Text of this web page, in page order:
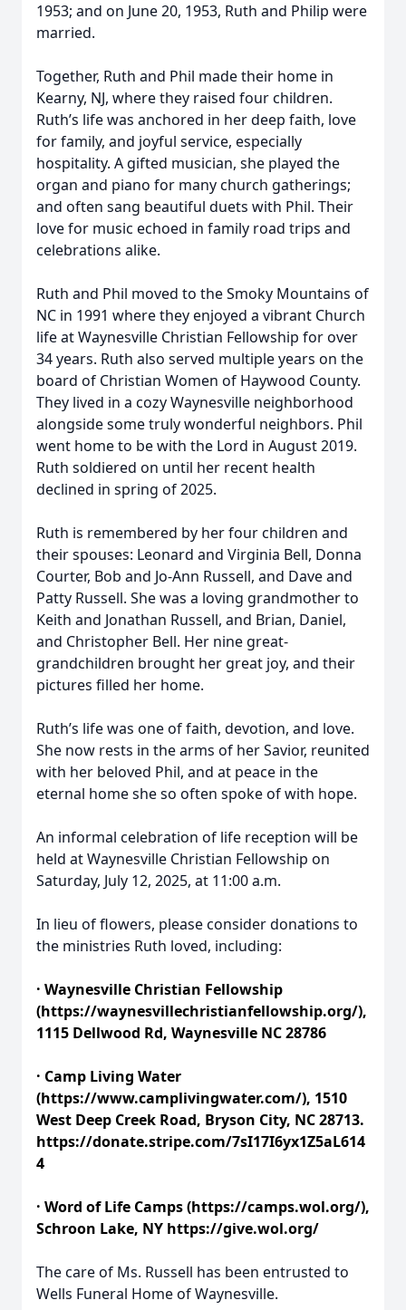
1953; and on June 20, 1953, Ruth and Philip were
married.
Together, Ruth and Phil made their home in
Kearny, NJ, where they raised four children.
Ruth’s life was anchored in her deep faith, love
for family, and joyful service, especially
hospitality. A gifted musician, she played the
organ and piano for many church gatherings;
and often sang beautiful duets with Phil. Their
love for music echoed in family road trips and
celebrations alike.
Ruth and Phil moved to the Smoky Mountains of
NC in 1991 where they enjoyed a vibrant Church
life at Waynesville Christian Fellowship for over
34 years. Ruth also served multiple years on the
board of Christian Women of Haywood County.
They lived in a cozy Waynesville neighborhood
alongside some truly wonderful neighbors. Phil
went home to be with the Lord in August 2019.
Ruth soldiered on until her recent health
declined in spring of 2025.
Ruth is remembered by her four children and
their spouses: Leonard and Virginia Bell, Donna
Courter, Bob and Jo-Ann Russell, and Dave and
Patty Russell. She was a loving grandmother to
Keith and Jonathan Russell, and Brian, Daniel,
and Christopher Bell. Her nine great-
grandchildren brought her great joy, and their
pictures filled her home.
Ruth’s life was one of faith, devotion, and love.
She now rests in the arms of her Savior, reunited
with her beloved Phil, and at peace in the
eternal home she so often spoke of with hope.
An informal celebration of life reception will be
held at Waynesville Christian Fellowship on
Saturday, July 12, 2025, at 11:00 a.m.
In lieu of flowers, please consider donations to
the ministries Ruth loved, including:
· Waynesville Christian Fellowship
(https://waynesvillechristianfellowship.org/),
1115 Dellwood Rd, Waynesville NC 28786
· Camp Living Water
(https://www.camplivingwater.com/), 1510
West Deep Creek Road, Bryson City, NC 28713.
https://donate.stripe.com/7sI17I6yx1Z5aL614
4
· Word of Life Camps (https://camps.wol.org/),
Schroon Lake, NY https://give.wol.org/
The care of Ms. Russell has been entrusted to
Wells Funeral Home of Waynesville.